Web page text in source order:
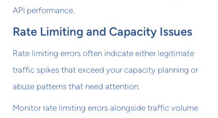
API performance.
Rate Limiting and Capacity Issues
Rate limiting errors often indicate either legitimate
traffic spikes that exceed your capacity planning or
abuse patterns that need attention.
Monitor rate limiting errors alongside traffic volume